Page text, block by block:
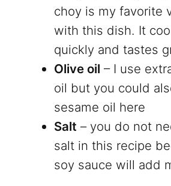
choy is my favorite
with this dish. It
quickly and tastes
Olive oil – I use
oil but you could
sesame oil here
Salt – you do not
salt in this recipe
soy sauce will add